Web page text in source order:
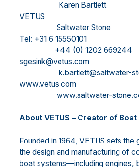
Karen Bartlett
Saltwater Stone
Tel: +31 6
+44 (0) 1202 669244
k.bartlett@saltwater-
www.saltwater-
About VETUS – Creator of Boat
Founded in 1964, VETUS sets the
the design and manufacturing of
boat systems—including engines,